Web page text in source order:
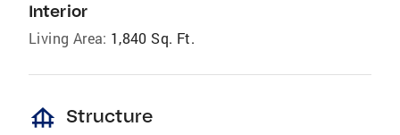
Interior
Living Area: 1,840 Sq. Ft.
foundation Structure